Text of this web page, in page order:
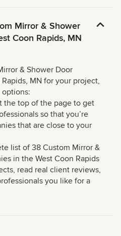
Mirror & Shower
Coon Rapids, MN
& Shower Door
MN for your project,
the top of the page to get
so that you’re
that are close to your
list of 38 Custom Mirror &
in the West Coon Rapids
read real client reviews,
you like for a